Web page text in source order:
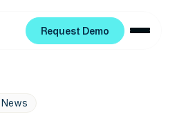
Request Demo
News